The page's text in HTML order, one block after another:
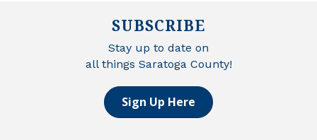
SUBSCRIBE
Stay up to date on
all things Saratoga County!
Sign Up Here